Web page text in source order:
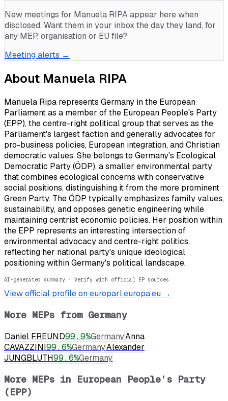
New meetings for Manuela RIPAappear here when
disclosed. Want them in your inbox the day they land, for
any MEP, organisation or EU file?
Meeting alerts →
About Manuela RIPA
Manuela Ripa represents Germany in the European
Parliament as a member of the European People's Party
(EPP), the centre-right political group that serves as the
Parliament's largest faction and generally advocates for
pro-business policies, European integration, and Christian
democratic values. She belongs to Germany's Ecological
Democratic Party (ÖDP), a smaller environmental party
that combines ecological concerns with conservative
social positions, distinguishing it from the more prominent
Green Party. The ÖDP typically emphasizes family values,
sustainability, and opposes genetic engineering while
maintaining centrist economic policies. Her position within
the EPP represents an interesting intersection of
environmental advocacy and centre-right politics,
reflecting her national party's unique ideological
positioning within Germany's political landscape.
AI-generated summary · Verify with official EP sources
View official profile on europarl.europa.eu →
More MEPs from Germany
Daniel FREUND99.9%GermanyAnna
CAVAZZINI99.6%GermanyAlexander
JUNGBLUTH99.6%Germany
More MEPs in European People’s Party
(EPP)